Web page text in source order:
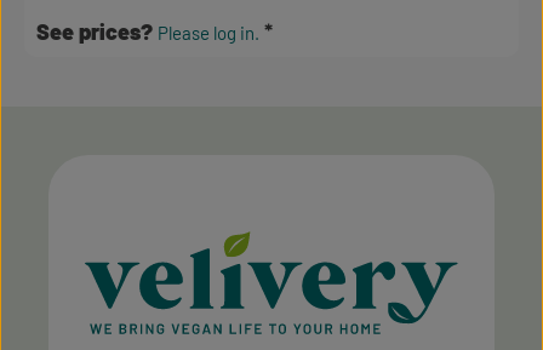
See prices? Please log in.